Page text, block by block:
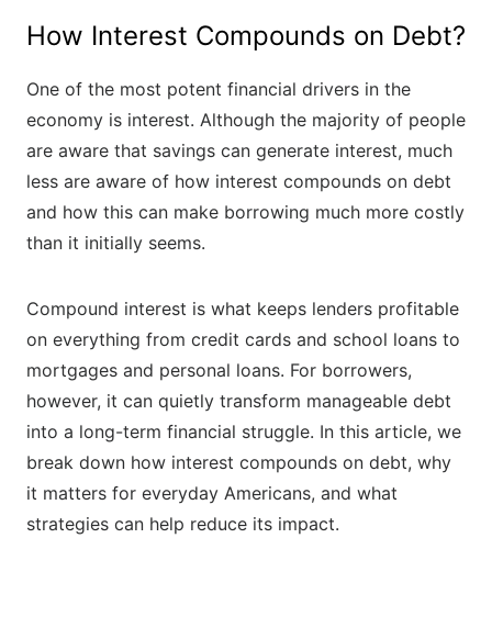
How Interest Compounds on Debt?
One of the most potent financial drivers in the
economy is interest. Although the majority of people
are aware that savings can generate interest, much
less are aware of how interest compounds on debt
and how this can make borrowing much more costly
than it initially seems.
Compound interest is what keeps lenders profitable
on everything from credit cards and school loans to
mortgages and personal loans. For borrowers,
however, it can quietly transform manageable debt
into a long-term financial struggle. In this article, we
break down how interest compounds on debt, why
it matters for everyday Americans, and what
strategies can help reduce its impact.